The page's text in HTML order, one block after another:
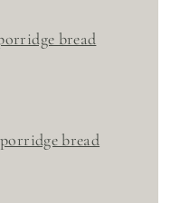
bread
bread